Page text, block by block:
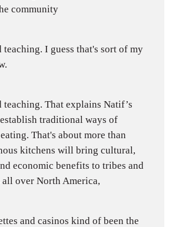
community
teaching. I guess that's sort of my
teaching. That explains Natif’s
traditional ways of
That's about more than
kitchens will bring cultural,
economic benefits to tribes and
over North America,
and casinos kind of been the